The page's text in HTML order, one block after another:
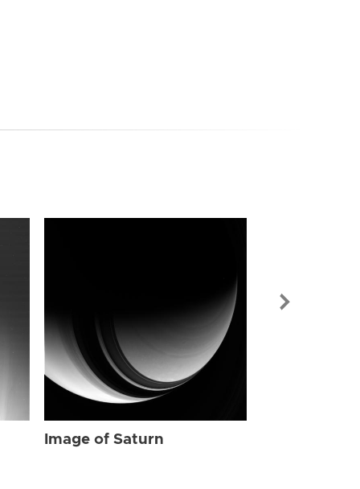
Image of Saturn